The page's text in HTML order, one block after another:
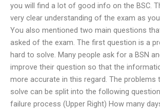
you will find a lot of good info on the BSC.
very clear understanding of the exam as
You also mentioned two main questions
asked of the exam. The first question is a
hard to solve. Many people ask for a BSN
improve their question so that the
more accurate in this regard. The problems
solve can be split into the following
failure process (Upper Right) How many